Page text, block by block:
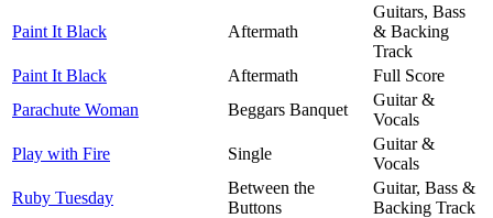
Paint It Black Aftermath
Guitars, Bass
& Backing
Track
Paint It Black
Aftermath
Full Score
Parachute Woman
Beggars Banquet
Guitar &
Vocals
Play with Fire
Single
Guitar &
Vocals
Ruby Tuesday
Between the
Buttons
Guitar, Bass &
Backing Track